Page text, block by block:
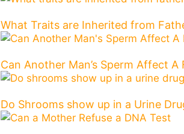
What Traits are Inherited from
Can Another Man’s Sperm Affect A
Do Shrooms show up in a Urine